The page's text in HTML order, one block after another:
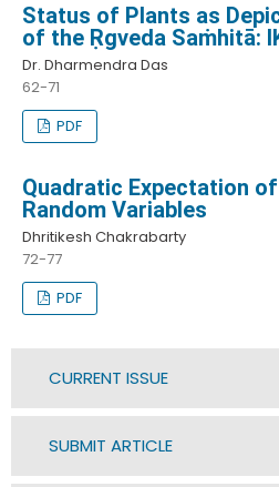
Status of Plants as
of the Ṛgveda Saṁhitā:
Dr. Dharmendra Das
62-71
PDF
Quadratic Expectation
Random Variables
Dhritikesh Chakrabarty
72-77
PDF
CURRENT ISSUE
SUBMIT ARTICLE